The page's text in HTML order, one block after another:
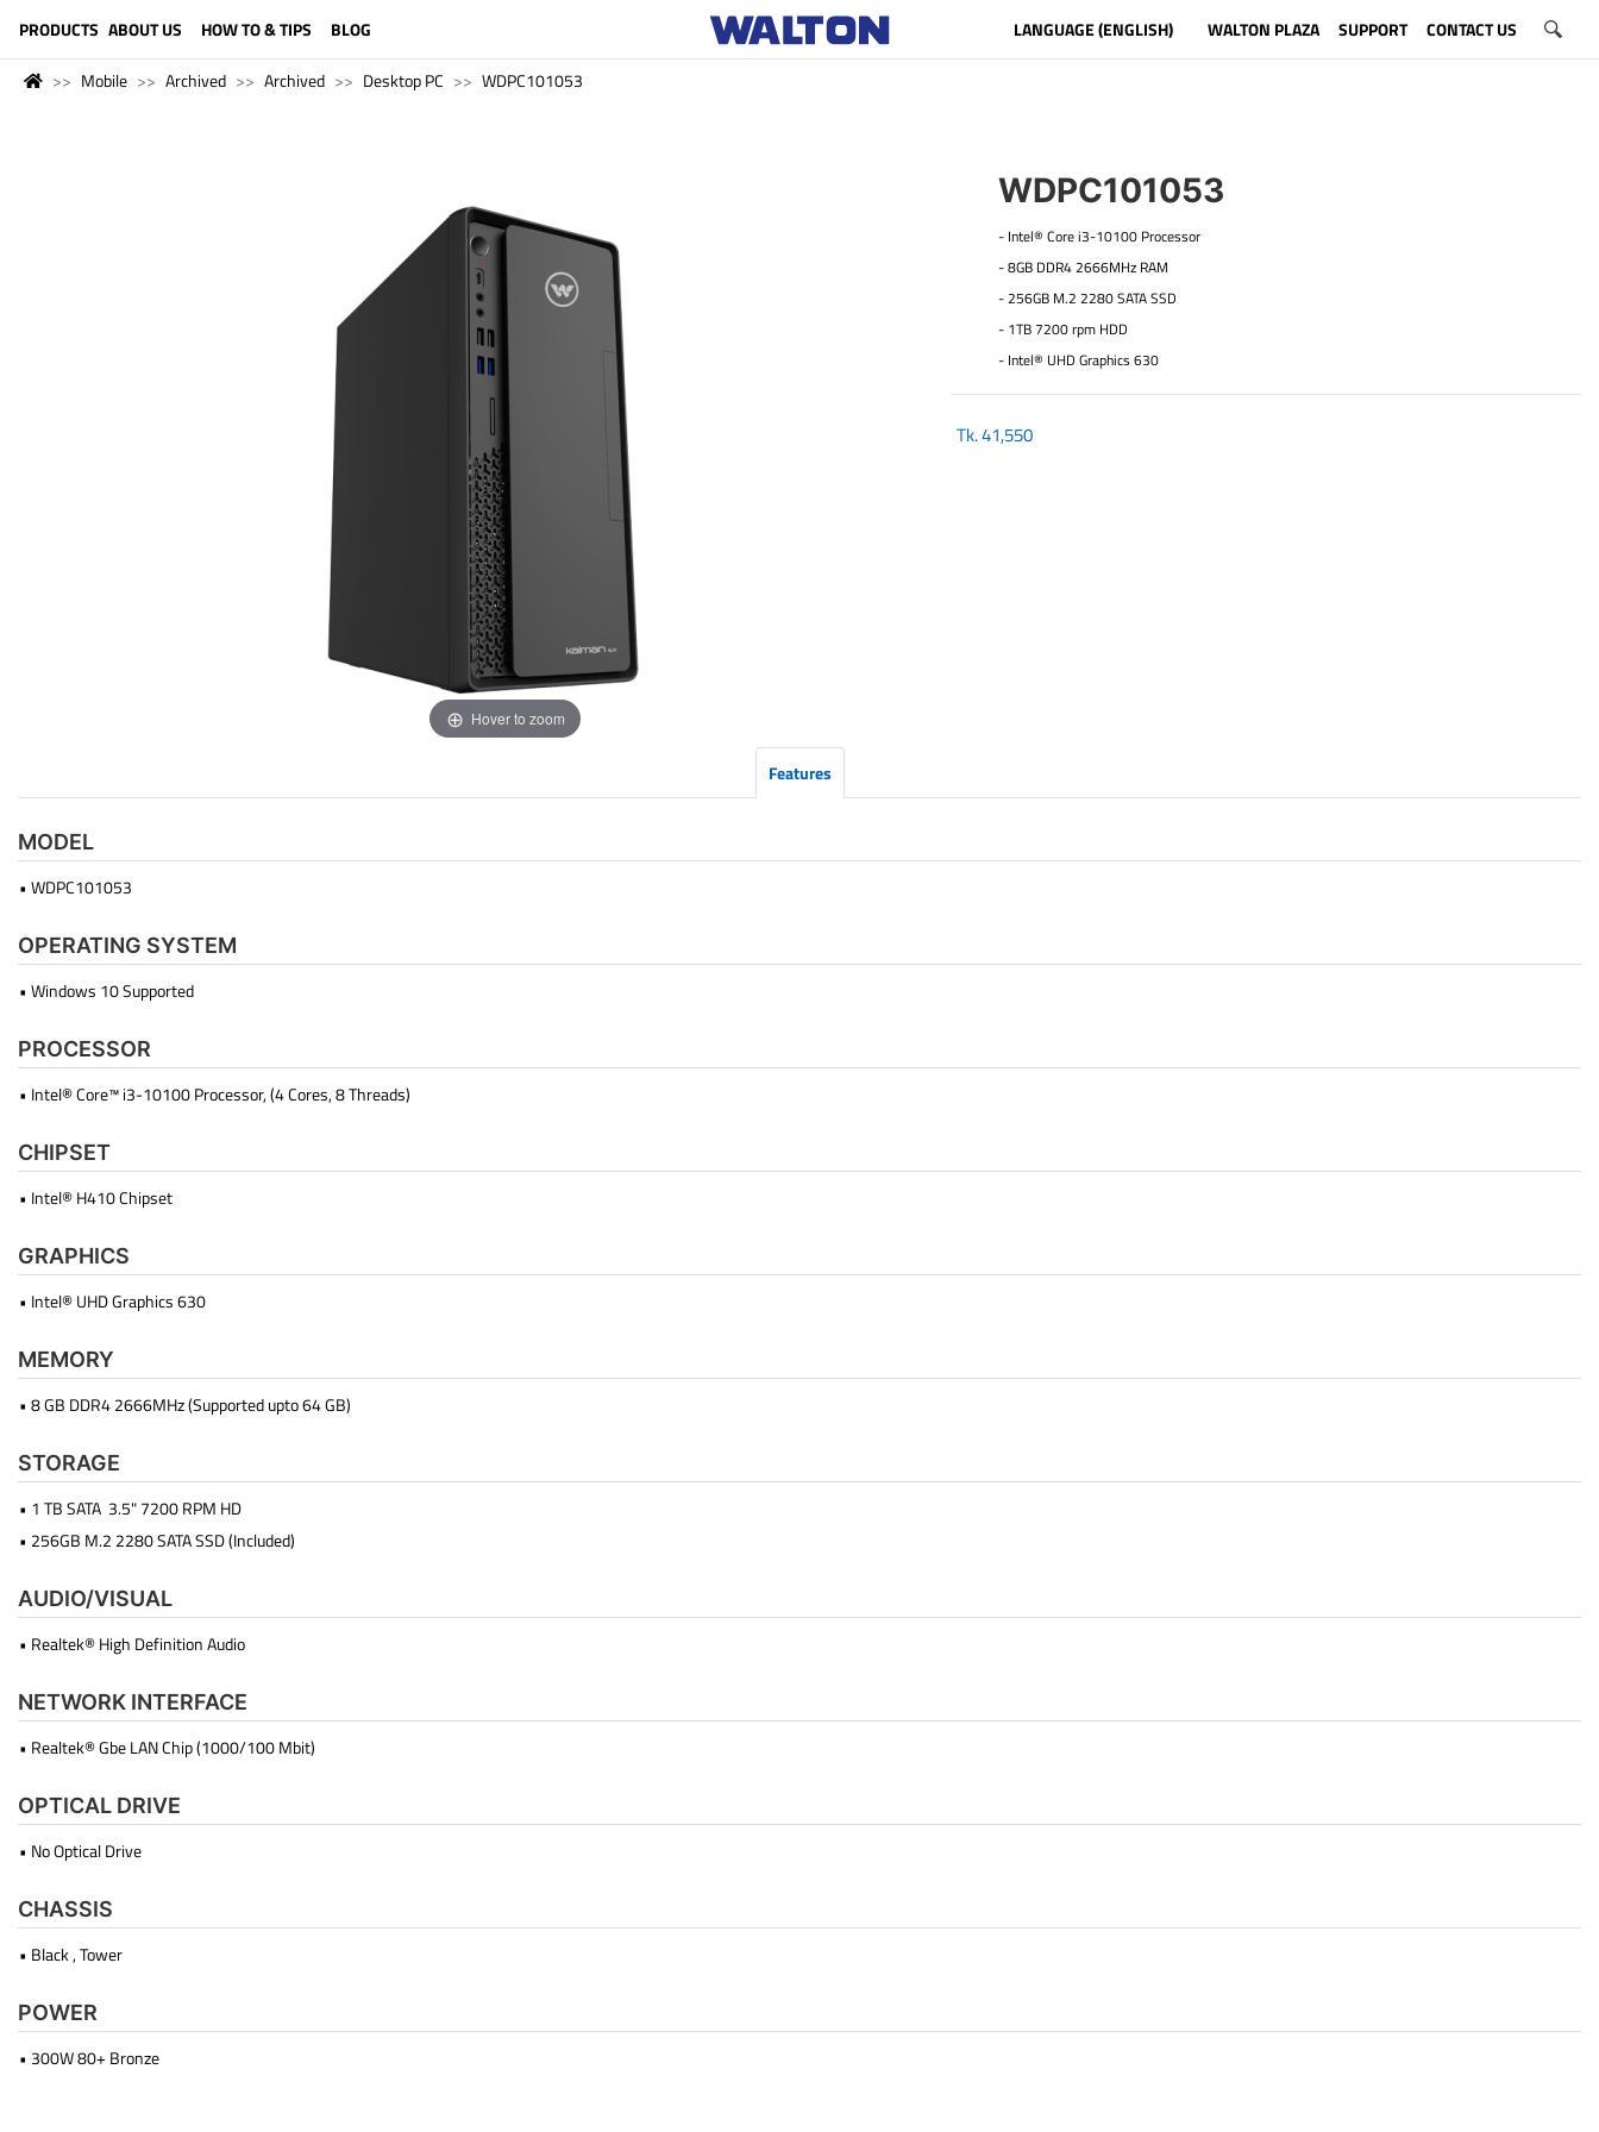
PRODUCTS ABOUT US HOW TO & TIPS BLOG LANGUAGE (ENGLISH) WALTON PLAZA SUPPORT CONTACT US
Mobile Archived Archived Desktop PC WDPC101053
Hover to zoom
WDPC101053
- Intel® Core i3-10100 Processor
- 8GB DDR4 2666MHz RAM
- 256GB M.2 2280 SATA SSD
- 1TB 7200 rpm HDD
- Intel® UHD Graphics 630
Tk.41,550
Features
MODEL
• WDPC101053
OPERATING SYSTEM
• Windows 10 Supported
PROCESSOR
• Intel® Core™ i3-10100 Processor, (4 Cores, 8 Threads)
CHIPSET
• Intel® H410 Chipset
GRAPHICS
• Intel® UHD Graphics 630
MEMORY
• 8 GB DDR4 2666MHz (Supported upto 64 GB)
STORAGE
• 1 TB SATA 3.5" 7200 RPM HD
• 256GB M.2 2280 SATA SSD (Included)
AUDIO/VISUAL
• Realtek® High Definition Audio
NETWORK INTERFACE
• Realtek® Gbe LAN Chip (1000/100 Mbit)
OPTICAL DRIVE
• No Optical Drive
CHASSIS
• Black , Tower
POWER
• 300W 80+ Bronze